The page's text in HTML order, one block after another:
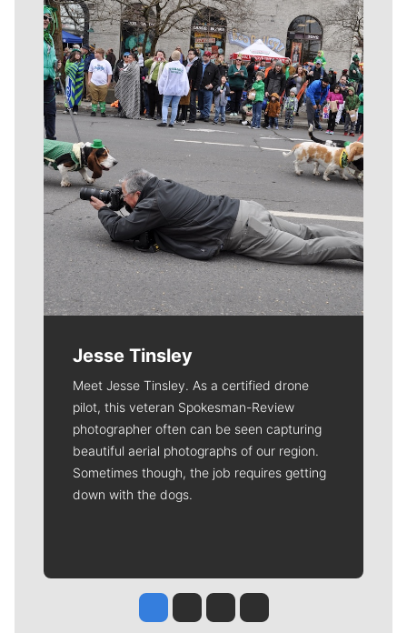
Meet Our Journalists
Jesse Tinsley
Meet Jesse Tinsley. As a certified drone
pilot, this veteran Spokesman-Review
photographer often can be seen capturing
beautiful aerial photographs of our region.
Sometimes though, the job requires getting
down with the dogs.
Jesse Tinsley
Jim Meehan
Molly QuinnRob Curley